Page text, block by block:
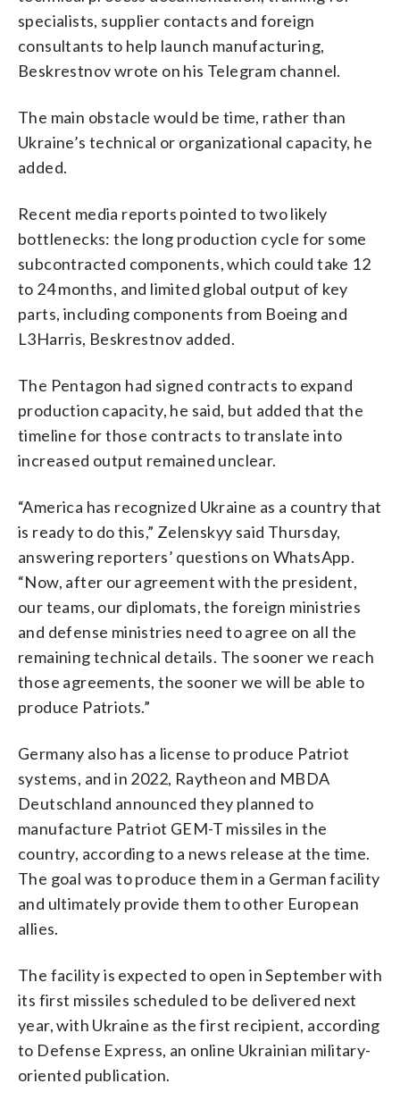
specialists, supplier contacts and foreign
consultants to help launch manufacturing,
Beskrestnov wrote on his Telegram channel.
The main obstacle would be time, rather than
Ukraine’s technical or organizational capacity, he
added.
Recent media reports pointed to two likely
bottlenecks: the long production cycle for some
subcontracted components, which could take 12
to 24 months, and limited global output of key
parts, including components from Boeing and
L3Harris, Beskrestnov added.
The Pentagon had signed contracts to expand
production capacity, he said, but added that the
timeline for those contracts to translate into
increased output remained unclear.
“America has recognized Ukraine as a country that
is ready to do this,” Zelenskyy said Thursday,
answering reporters’ questions on WhatsApp.
“Now, after our agreement with the president,
our teams, our diplomats, the foreign ministries
and defense ministries need to agree on all the
remaining technical details. The sooner we reach
those agreements, the sooner we will be able to
produce Patriots.”
Germany also has a license to produce Patriot
systems, and in 2022, Raytheon and MBDA
Deutschland announced they planned to
manufacture Patriot GEM-T missiles in the
country, according to a news release at the time.
The goal was to produce them in a German facility
and ultimately provide them to other European
allies.
The facility is expected to open in September with
its first missiles scheduled to be delivered next
year, with Ukraine as the first recipient, according
to Defense Express, an online Ukrainian military-
oriented publication.